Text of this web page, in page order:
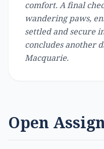
comfort. A final
wandering paws,
settled and secure
concludes another
Macquarie.
Open